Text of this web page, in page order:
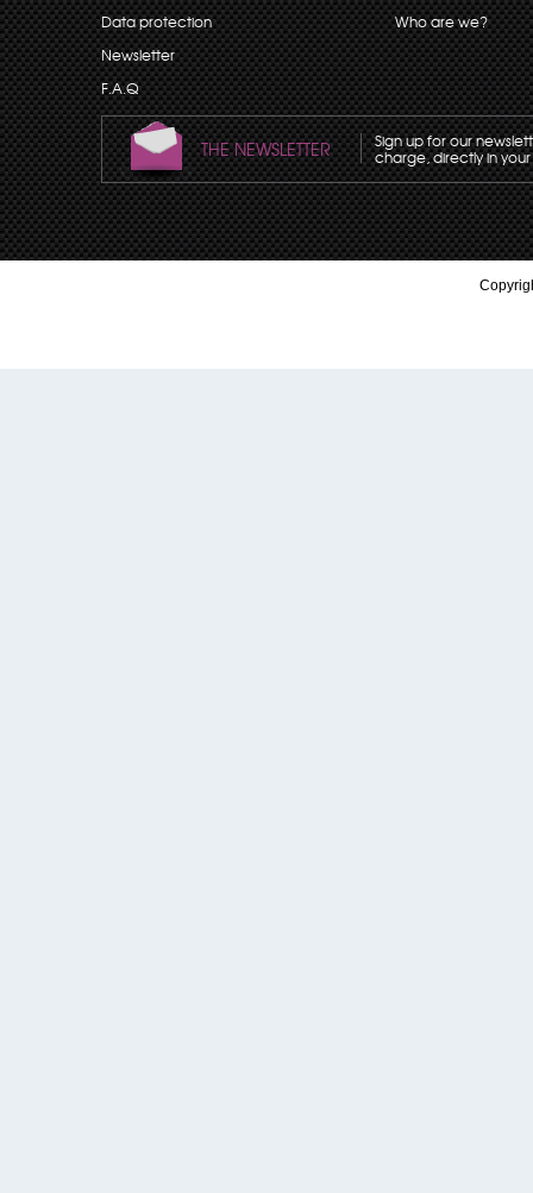
Data protection
Newsletter
F.A.Q
Who are we?
THE NEWSLETTER Sign up for our
charge, directly in